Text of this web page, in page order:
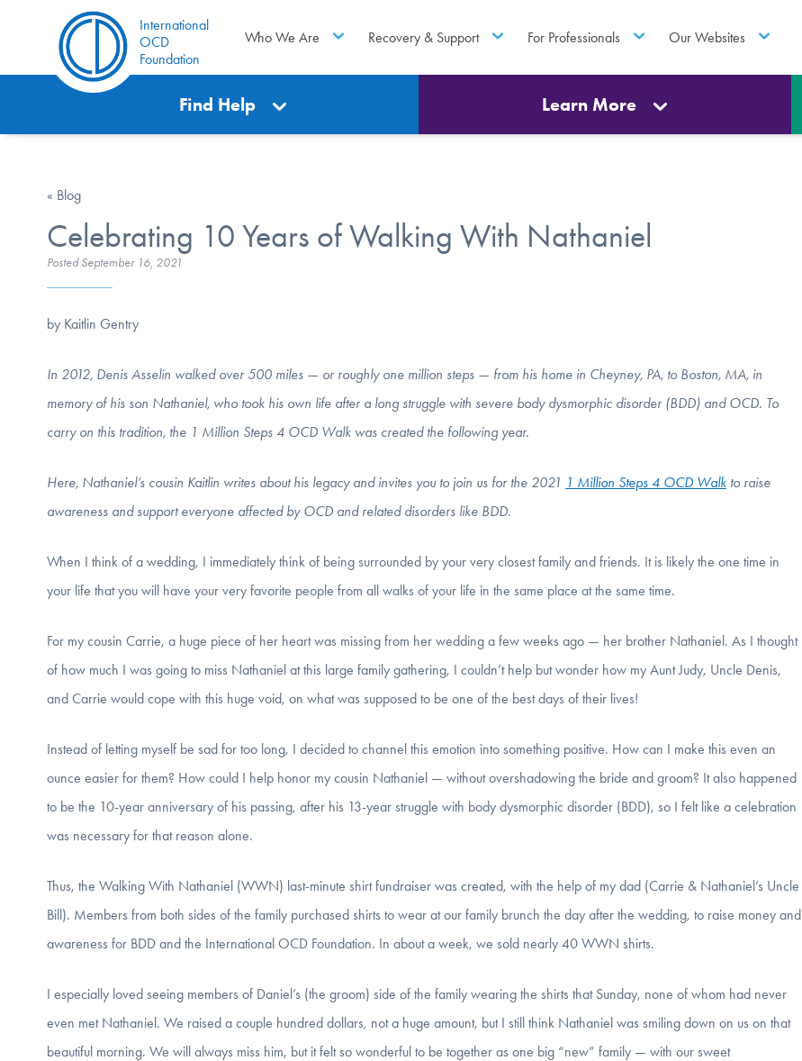
International
OCD
Foundation
Who We Are Recovery & Support For Professionals Our Websites
Find Help Learn More
« Blog
Celebrating 10 Years of Walking With Nathaniel
PostedSeptember 16, 2021
by Kaitlin Gentry
In 2012, Denis Asselin walked over 500 miles — or roughly one million steps — from his home in Cheyney, PA, to Boston, MA, in
memory of his son Nathaniel, who took his own life after a long struggle with severe body dysmorphic disorder (BDD) and OCD. To
carry on this tradition, the 1 Million Steps 4 OCD Walk was created the following year.
Here, Nathaniel’s cousin Kaitlin writes about his legacy and invites you to join us for the 2021 1 Million Steps 4 OCD Walk to raise
awareness and support everyone affected by OCD and related disorders like BDD.
When I think of a wedding, I immediately think of being surrounded by your very closest family and friends. It is likely the one time in
your life that you will have your very favorite people from all walks of your life in the same place at the same time.
For my cousin Carrie, a huge piece of her heart was missing from her wedding a few weeks ago — her brother Nathaniel. As I thought
of how much I was going to miss Nathaniel at this large family gathering, I couldn’t help but wonder how my Aunt Judy, Uncle Denis,
and Carrie would cope with this huge void, on what was supposed to be one of the best days of their lives!
Instead of letting myself be sad for too long, I decided to channel this emotion into something positive. How can I make this even an
ounce easier for them? How could I help honor my cousin Nathaniel — without overshadowing the bride and groom? It also happened
to be the 10-year anniversary of his passing, after his 13-year struggle with body dysmorphic disorder (BDD), so I felt like a celebration
was necessary for that reason alone.
Thus, the Walking With Nathaniel (WWN) last-minute shirt fundraiser was created, with the help of my dad (Carrie & Nathaniel’s Uncle
Bill). Members from both sides of the family purchased shirts to wear at our family brunch the day after the wedding, to raise money and
awareness for BDD and the International OCD Foundation. In about a week, we sold nearly 40 WWN shirts.
I especially loved seeing members of Daniel’s (the groom) side of the family wearing the shirts that Sunday, none of whom had never
even met Nathaniel. We raised a couple hundred dollars, not a huge amount, but I still think Nathaniel was smiling down on us on that
beautiful morning. We will always miss him, but it felt so wonderful to be together as one big “new” family — with our sweet